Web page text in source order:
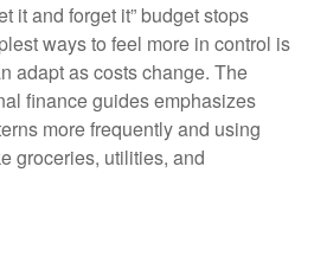
it and forget it” budget stops
ways to feel more in control is
adapt as costs change. The
finance guides emphasizes
more frequently and using
groceries, utilities, and